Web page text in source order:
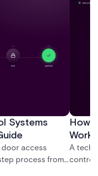
Systems
access
process from
core hardware
How
A
control